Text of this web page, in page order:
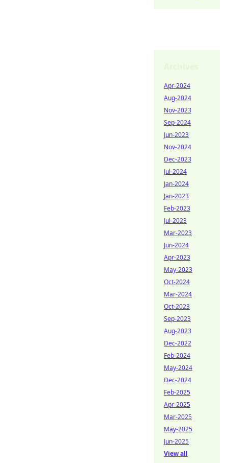
Apr-2024
Aug-2024
Nov-2023
Sep-2024
Jun-2023
Nov-2024
Dec-2023
Jul-2024
Jan-2024
Jan-2023
Feb-2023
Jul-2023
Mar-2023
Jun-2024
Apr-2023
May-2023
Oct-2024
Mar-2024
Oct-2023
Sep-2023
Aug-2023
Dec-2022
Feb-2024
May-2024
Dec-2024
Feb-2025
Apr-2025
Mar-2025
May-2025
Jun-2025
View all